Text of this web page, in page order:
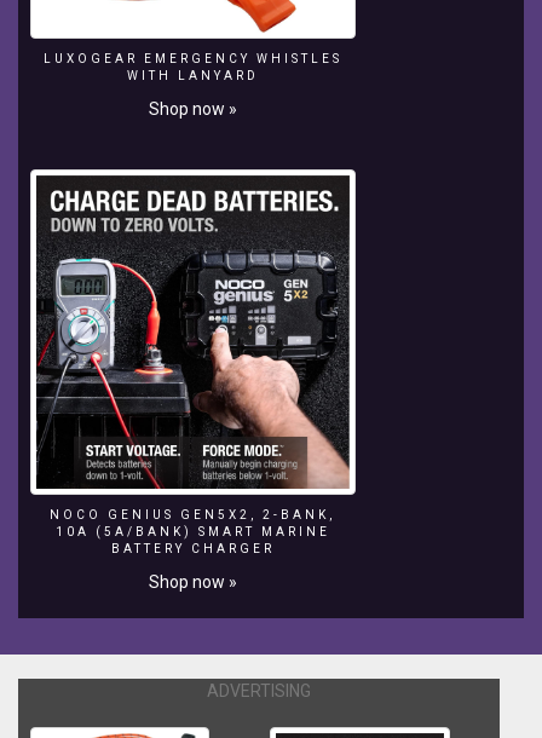
https://www.youtube.com/watch?
v=V0CVgqdgE_A
LUXOGEAR EMERGENCY WHISTLES
WITH LANYARD
Shop now »
NOCO GENIUS GEN5X2, 2-BANK,
10A (5A/BANK) SMART MARINE
BATTERY CHARGER
Shop now »
ADVERTISING